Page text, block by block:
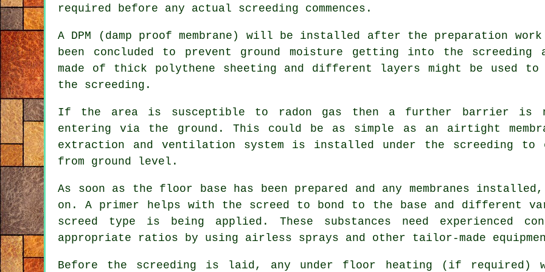
required before any actual screeding commences.
A DPM (damp proof membrane) will be installed after the preparation work
been concluded to prevent ground moisture getting into the screeding
made of thick polythene sheeting and different layers might be used
the screeding.
If the area is susceptible to radon gas then a further barrier is
entering via the ground. This could be as simple as an airtight
extraction and ventilation system is installed under the screeding to
from ground level.
As soon as the floor base has been prepared and any membranes
on. A primer helps with the screed to bond to the base and different
screed type is being applied. These substances need experienced
appropriate ratios by using airless sprays and other tailor-made
Before the screeding is laid, any under floor heating (if required)